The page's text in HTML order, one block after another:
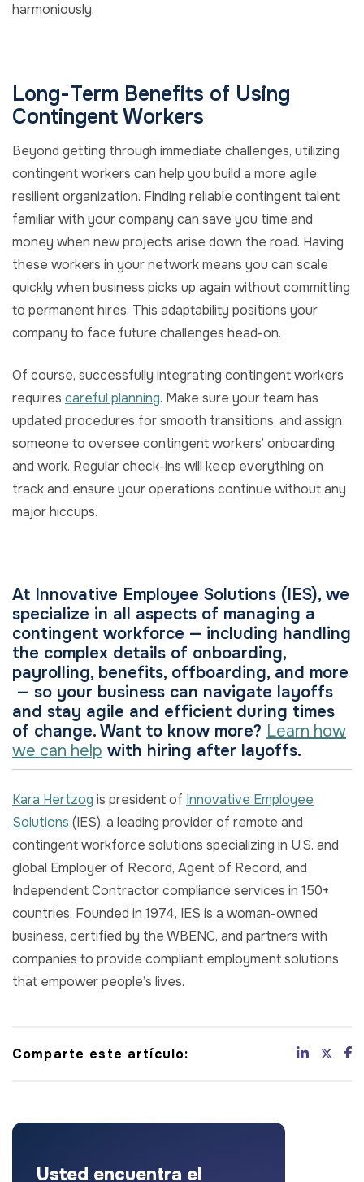
harmoniously.
Long-Term Benefits of Using
Contingent Workers
Beyond getting through immediate challenges, utilizing
contingent workers can help you build a more agile,
resilient organization. Finding reliable contingent talent
familiar with your company can save you time and
money when new projects arise down the road. Having
these workers in your network means you can scale
quickly when business picks up again without committing
to permanent hires. This adaptability positions your
company to face future challenges head-on.
Of course, successfully integrating contingent workers
requires careful planning. Make sure your team has
updated procedures for smooth transitions, and assign
someone to oversee contingent workers’ onboarding
and work. Regular check-ins will keep everything on
track and ensure your operations continue without any
major hiccups.
At Innovative Employee Solutions (IES), we
specialize in all aspects of managing a
contingent workforce — including handling
the complex details of onboarding,
payrolling, benefits, offboarding, and more
— so your business can navigate layoffs
and stay agile and efficient during times
of change. Want to know more? Learn how
we can help with hiring after layoffs.
Kara Hertzog is president of Innovative Employee
Solutions (IES), a leading provider of remote and
contingent workforce solutions specializing in U.S. and
global Employer of Record, Agent of Record, and
Independent Contractor compliance services in 150+
countries. Founded in 1974, IES is a woman-owned
business, certified by the WBENC, and partners with
companies to provide compliant employment solutions
that empower people’s lives.
Comparte este artículo:
Usted encuentra el